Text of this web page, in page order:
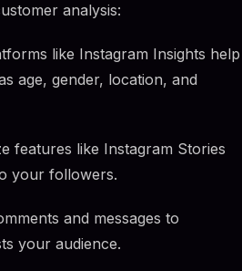
analysis:
like Instagram Insights help
age, gender, location, and
features like Instagram Stories
your followers.
and messages to
your audience.